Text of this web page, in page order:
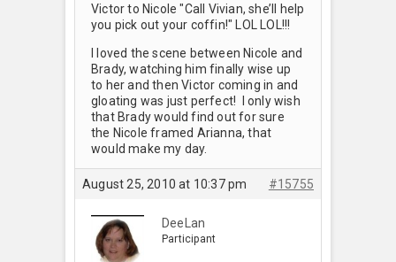
Victor to Nicole "Call Vivian, she’ll help
you pick out your coffin!" LOL LOL!!!
I loved the scene between Nicole and
Brady, watching him finally wise up
to her and then Victor coming in and
gloating was just perfect! I only wish
that Brady would find out for sure
the Nicole framed Arianna, that
would make my day.
August 25, 2010 at 10:37 pm #15755
DeeLan
Participant